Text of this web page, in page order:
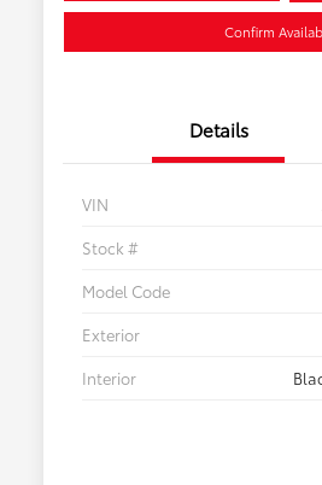
Confirm
Details
VIN
Stock #
Model Code
Exterior
Interior